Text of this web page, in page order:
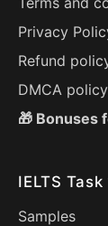
Privacy
Refund
DMCA policy
🎁 Bonuses
IELTS
Samples